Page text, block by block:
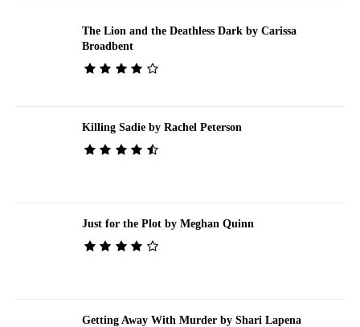
The Lion and the Deathless Dark by Carissa
Broadbent
Killing Sadie by Rachel Peterson
Just for the Plot by Meghan Quinn
Getting Away With Murder by Shari Lapena